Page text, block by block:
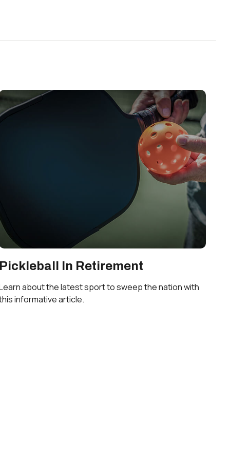
Pickleball In Retirement
about the latest sport to sweep the nation with
informative article.